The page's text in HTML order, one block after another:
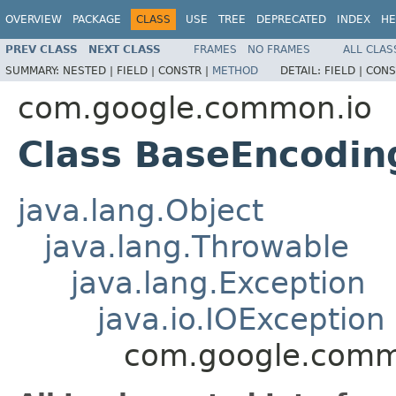
OVERVIEW PACKAGE CLASS USE TREE DEPRECATED INDEX
PREV CLASS NEXT CLASS FRAMES NO FRAMES
ALL
SUMMARY: NESTED | FIELD | CONSTR | METHOD DETAIL: FIELD |
com.google.common.io
Class
java.lang.Object
java.lang.Throwable
java.lang.Exception
java.io.IOException